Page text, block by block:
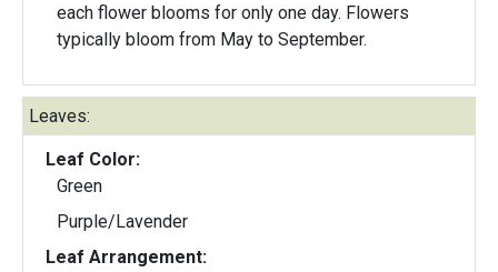
each flower blooms for only one day. Flowers
typically bloom from May to September.
Leaves:
Leaf Color:
Green
Purple/Lavender
Leaf Arrangement: